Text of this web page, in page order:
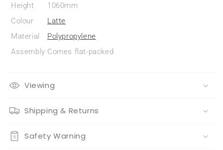
Height
1060mm
Colour
Latte
Material
Polypropylene
Assembly Comes flat-packed
Viewing
Shipping & Returns
Safety Warning